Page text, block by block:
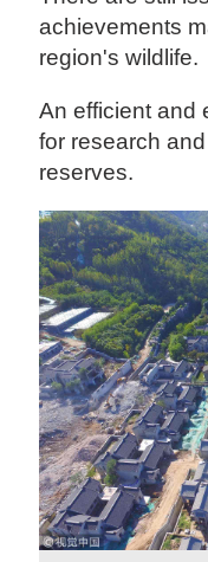
achievements
region's wildlife.
An efficient and
for research
reserves.